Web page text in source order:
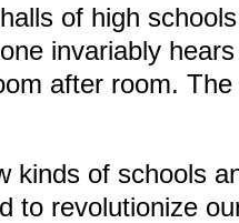
of high
invariably
after room.
kinds of schools
to revolutionize